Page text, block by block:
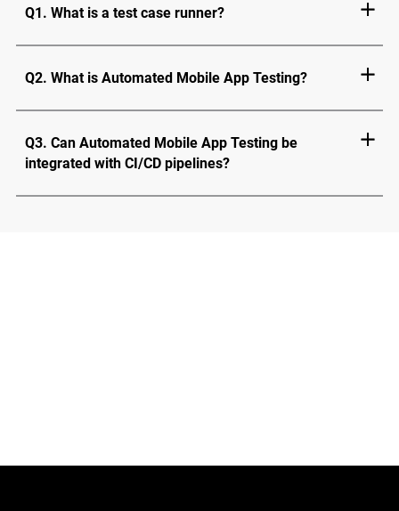
Q1. What is a test case runner?
Q2. What is Automated Mobile App Testing?
Q3. Can Automated Mobile App Testing be
integrated with CI/CD pipelines?